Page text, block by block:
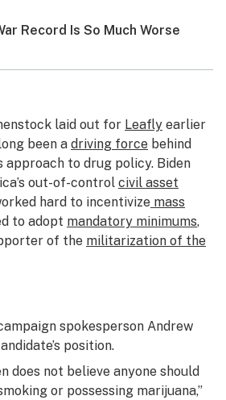
Record Is So Much Worse
laid out for Leafly earlier
been a driving force behind
approach to drug policy. Biden
out-of-control civil asset
hard to incentivize mass
to adopt mandatory minimums,
of the militarization of the
spokesperson Andrew
position.
does not believe anyone should
or possessing marijuana,”